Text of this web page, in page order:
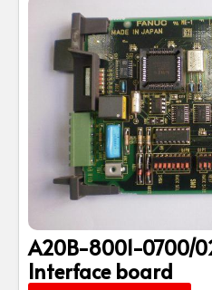
A20B-8001-0700/
Interface board